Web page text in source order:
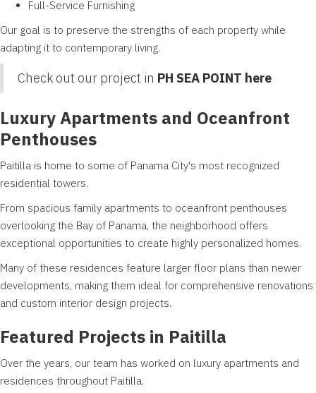
Full-Service Furnishing
Our goal is to preserve the strengths of each property while
adapting it to contemporary living.
Check out our project in PH SEA POINT here
Luxury Apartments and Oceanfront
Penthouses
Paitilla is home to some of Panama City's most recognized
residential towers.
From spacious family apartments to oceanfront penthouses
overlooking the Bay of Panama, the neighborhood offers
exceptional opportunities to create highly personalized homes.
Many of these residences feature larger floor plans than newer
developments, making them ideal for comprehensive renovations
and custom interior design projects.
Featured Projects in Paitilla
Over the years, our team has worked on luxury apartments and
residences throughout Paitilla.